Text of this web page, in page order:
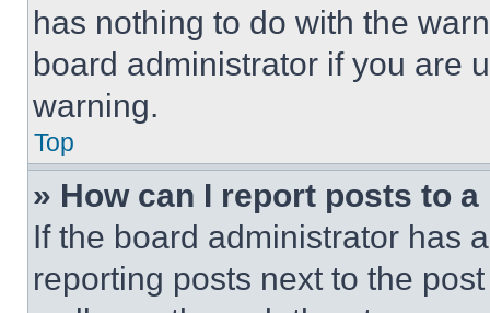
has nothing to do with the
board administrator if you are
warning.
Top
» How can I report posts to
If the board administrator has
reporting posts next to the